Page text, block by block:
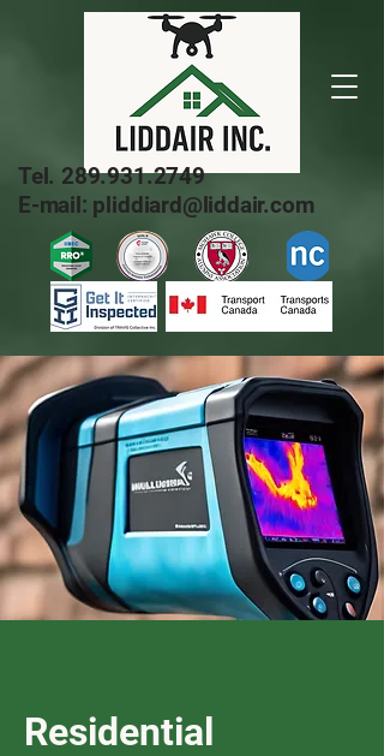
Tel. 289.931.2749
E-mail: pliddiard@liddair.com
Residential